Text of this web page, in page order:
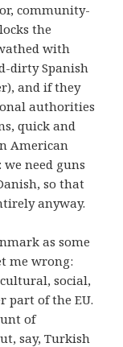
community-
the
with
dirty Spanish
and if they
authorities
quick and
American
we need guns
so that
anyway.
as some
me wrong:
cultural, social,
part of the EU.
of
say, Turkish